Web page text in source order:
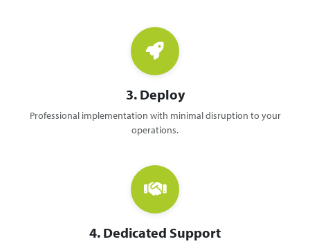
3. Deploy
Professional implementation with minimal disruption to your
operations.
4. Dedicated Support